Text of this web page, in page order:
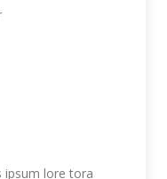
ipsum lore tora